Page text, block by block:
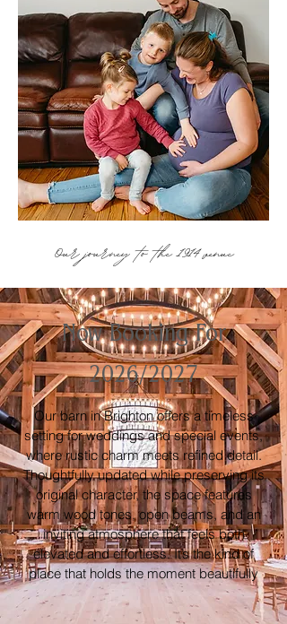
Our journey to the 1914 venue
Now Booking For
2026/2027
Our barn in Brighton offers a timeless
setting for weddings and special events,
where rustic charm meets refined detail.
Thoughtfully updated while preserving its
original character, the space features
warm wood tones, open beams, and an
inviting atmosphere that feels both
elevated and effortless. It’s the kind of
place that holds the moment beautifully